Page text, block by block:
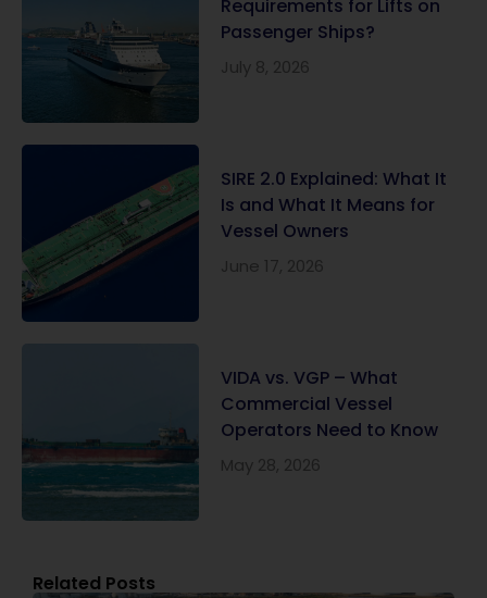
Requirements for Lifts on
Passenger Ships?
July 8, 2026
SIRE 2.0 Explained: What It
Is and What It Means for
Vessel Owners
June 17, 2026
VIDA vs. VGP – What
Commercial Vessel
Operators Need to Know
May 28, 2026
Related Posts